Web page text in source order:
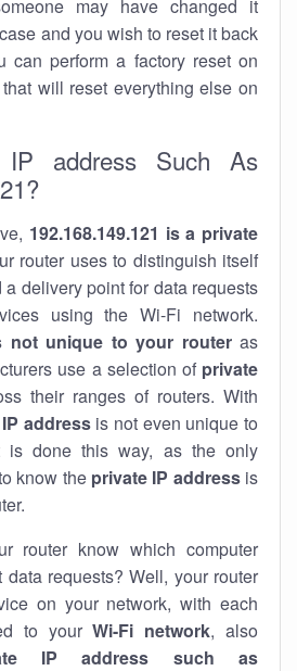
may have changed it
and you wish to reset it back
can perform a factory reset on
will reset everything else on
address Such As
192.168.149.121 is a private
router uses to distinguish itself
delivery point for data requests
using the Wi-Fi network.
not unique to your routeras
use a selection of private
their ranges of routers. With
addressis not even unique to
is done this way, as the only
know the private IP addressis
router know which computer
requests? Well, your router
on your network, with each
to yourWi-Fi network, also
IP address such as